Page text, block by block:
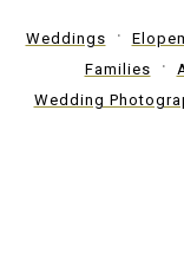
Weddings
Families
Wedding